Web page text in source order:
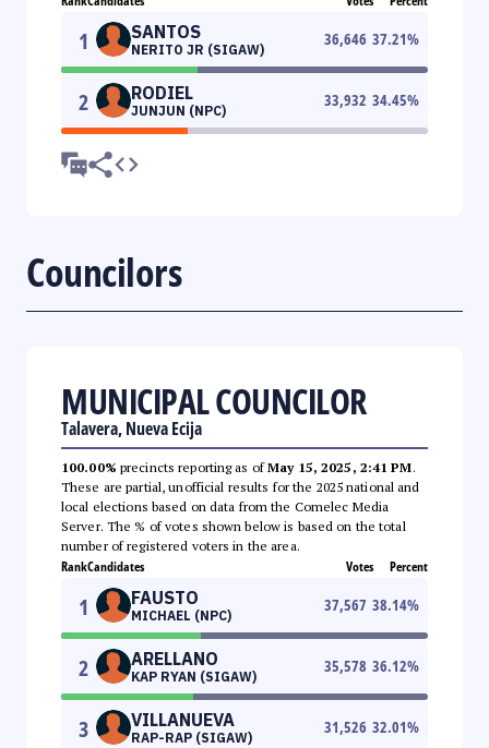
1 SANTOS
NERITO JR (SIGAW)
36,646 37.21%
2 RODIEL
JUNJUN (NPC)
33,932 34.45%
Councilors
MUNICIPAL COUNCILOR
Talavera, Nueva Ecija
100.00% precincts reporting as ofMay 15, 2025, 2:41 PM.
These are partial, unofficial results for the 2025 national and
local elections based on data from the Comelec Media
Server. The % of votes shown below is based on the total
number of registered voters in the area.
RankCandidates Votes Percent
1 FAUSTO
MICHAEL (NPC)
37,567 38.14%
2 ARELLANO
KAP RYAN (SIGAW)
35,578 36.12%
3 VILLANUEVA
RAP-RAP (SIGAW)
31,526 32.01%